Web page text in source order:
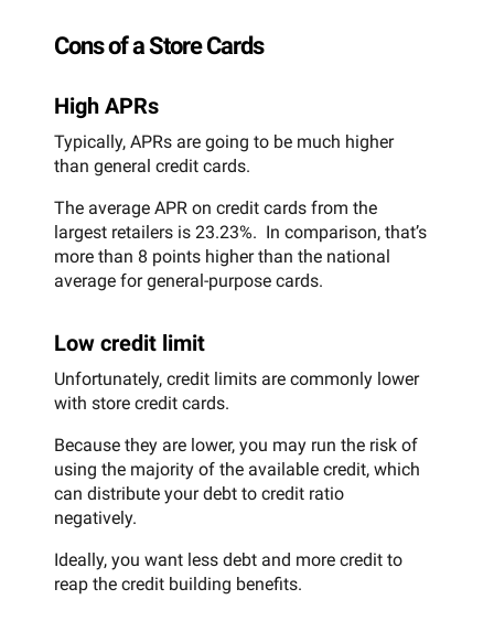
Cons of a Store Cards
High APRs
Typically, APRs are going to be much higher
than general credit cards.
The average APR on credit cards from the
largest retailers is 23.23%. In comparison, that’s
more than 8 points higher than the national
average for general-purpose cards.
Low credit limit
Unfortunately, credit limits are commonly lower
with store credit cards.
Because they are lower, you may run the risk of
using the majority of the available credit, which
can distribute your debt to credit ratio
negatively.
Ideally, you want less debt and more credit to
reap the credit building benefits.